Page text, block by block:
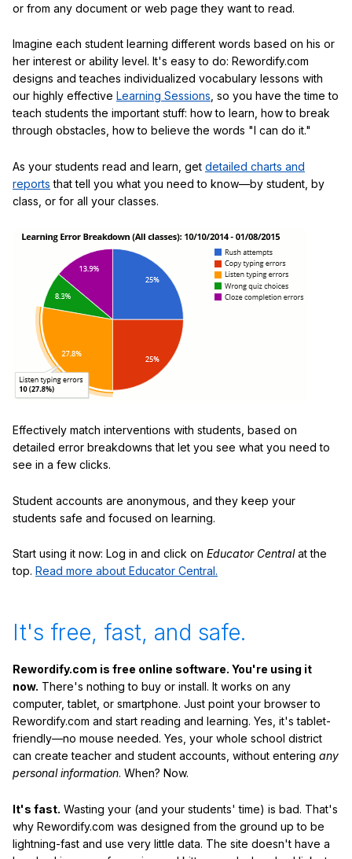
or from any document or web page they want to read.
Imagine each student learning different words based on his or
her interest or ability level. It's easy to do: Rewordify.com
designs and teaches individualized vocabulary lessons with
our highly effective Learning Sessions, so you have the time to
teach students the important stuff: how to learn, how to break
through obstacles, how to believe the words "I can do it."
As your students read and learn, get detailed charts and
reports that tell you what you need to know—by student, by
class, or for all your classes.
Effectively match interventions with students, based on
detailed error breakdowns that let you see what you need to
see in a few clicks.
Student accounts are anonymous, and they keep your
students safe and focused on learning.
Start using it now: Log in and click on Educator Centralat the
top. Read more about Educator Central.
It's free, fast, and safe.
Rewordify.com is free online software. You're using it
now. There's nothing to buy or install. It works on any
computer, tablet, or smartphone. Just point your browser to
Rewordify.com and start reading and learning. Yes, it's tablet-
friendly—no mouse needed. Yes, your whole school district
can create teacher and student accounts, without entering any
personal information. When? Now.
It's fast. Wasting your (and your students' time) is bad. That's
why Rewordify.com was designed from the ground up to be
lightning-fast and use very little data. The site doesn't have a